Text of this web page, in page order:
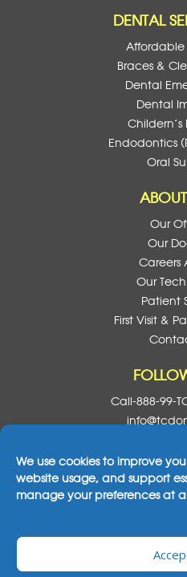
We use cookies to improve
website usage, and support
manage your preferences at
DENTAL
Affordable
Braces &
Dental
Dental
Childern’s
Endodontics
Oral
Our
Our
Careers
Our
Patient
First Visit &
Call-888-99-
Follow
2026© All
&